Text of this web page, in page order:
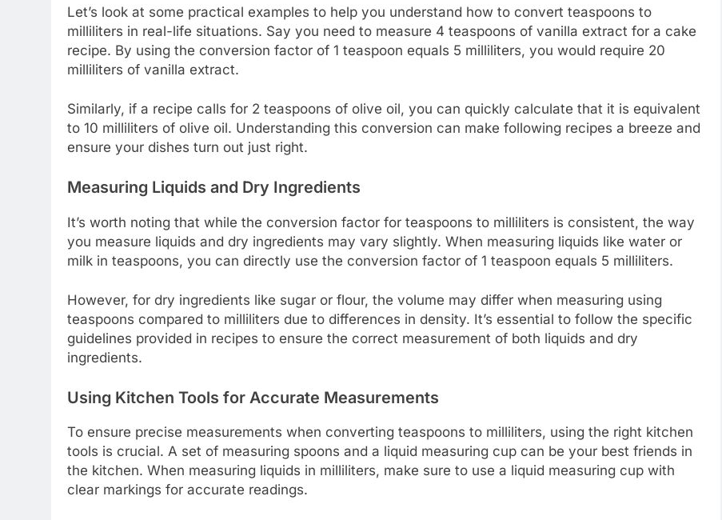
Let’s look at some practical examples to help you understand how to convert teaspoons to
milliliters in real-life situations. Say you need to measure 4 teaspoons of vanilla extract for a cake
recipe. By using the conversion factor of 1 teaspoon equals 5 milliliters, you would require 20
milliliters of vanilla extract.
Similarly, if a recipe calls for 2 teaspoons of olive oil, you can quickly calculate that it is equivalent
to 10 milliliters of olive oil. Understanding this conversion can make following recipes a breeze and
ensure your dishes turn out just right.
Measuring Liquids and Dry Ingredients
It’s worth noting that while the conversion factor for teaspoons to milliliters is consistent, the way
you measure liquids and dry ingredients may vary slightly. When measuring liquids like water or
milk in teaspoons, you can directly use the conversion factor of 1 teaspoon equals 5 milliliters.
However, for dry ingredients like sugar or flour, the volume may differ when measuring using
teaspoons compared to milliliters due to differences in density. It’s essential to follow the specific
guidelines provided in recipes to ensure the correct measurement of both liquids and dry
ingredients.
Using Kitchen Tools for Accurate Measurements
To ensure precise measurements when converting teaspoons to milliliters, using the right kitchen
tools is crucial. A set of measuring spoons and a liquid measuring cup can be your best friends in
the kitchen. When measuring liquids in milliliters, make sure to use a liquid measuring cup with
clear markings for accurate readings.